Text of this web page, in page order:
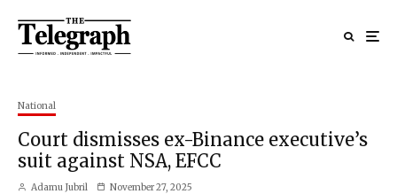
National
Court dismisses ex-Binance executive’s
suit against NSA, EFCC
Adamu Jubril November 27, 2025